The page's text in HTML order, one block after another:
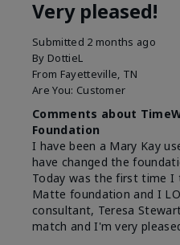
Very pleased!
Submitted 2 months ago
By DottieL
From Fayetteville, TN
Are You: Customer
Comments about
Foundation
I have been a Mary Kay
have changed the
Today was the first time I
Matte foundation and I
consultant, Teresa
match and I'm very